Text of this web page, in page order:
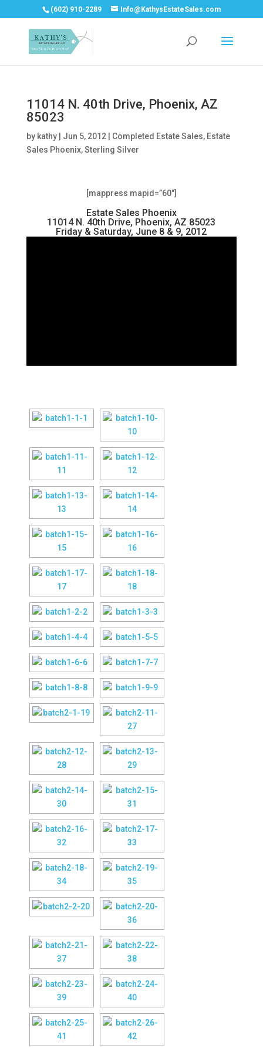
(602) 910-2289 Info@KathysEstateSales.com
11014 N. 40th Drive, Phoenix, AZ
85023
by kathy| Jun 5, 2012| Completed Estate Sales, Estate
Sales Phoenix,Sterling Silver
[mappress mapid=”60″]
Estate Sales Phoenix
11014 N. 40th Drive, Phoenix, AZ 85023
Friday & Saturday, June 8 & 9, 2012